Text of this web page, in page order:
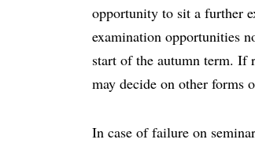
opportunity to sit a further
examination opportunities
start of the autumn term. If
may decide on other forms
In case of failure on